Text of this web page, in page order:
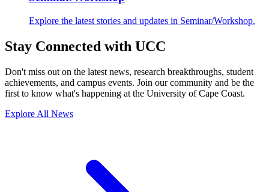
Explore the latest stories and updates in Seminar/Workshop.
Stay Connected with UCC
Don't miss out on the latest news, research breakthroughs, student
achievements, and campus events. Join our community and be the
first to know what's happening at the University of Cape Coast.
Explore All News